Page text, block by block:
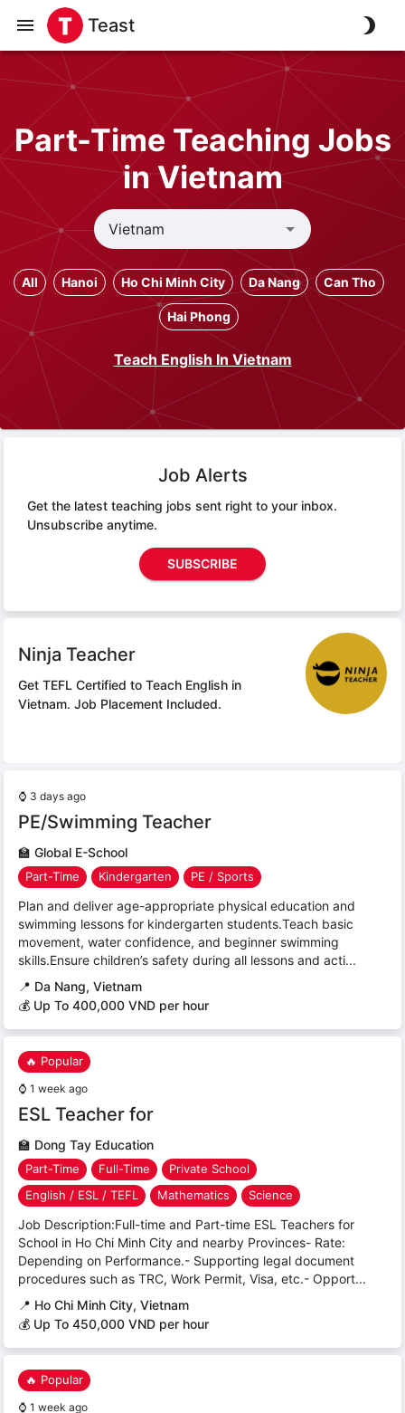
Teast
Part-Time Teaching Jobs
in Vietnam
All Hanoi Ho Chi Minh City Da Nang Can Tho
Hai Phong
Teach English In Vietnam
Job Alerts
Get the latest teaching jobs sent right to your inbox.
Unsubscribe anytime.
SUBSCRIBE
Ninja Teacher
Get TEFL Certified to Teach English in
Vietnam. Job Placement Included.
⌚ 3 days ago
PE/Swimming Teacher
🏫 Global E-School
Part-Time Kindergarten PE / Sports
Plan and deliver age-appropriate physical education and
swimming lessons for kindergarten students.Teach basic
movement, water confidence, and beginner swimming
skills.Ensure children’s safety during all lessons and acti...
📍 Da Nang, Vietnam
💰 Up To 400,000 VND per hour
🔥 Popular
⌚ 1 week ago
ESL Teacher for
🏫 Dong Tay Education
Part-Time Full-Time
Private School
English / ESL / TEFL
Mathematics Science
Job Description:Full-time and Part-time ESL Teachers for
School in Ho Chi Minh City and nearby Provinces- Rate:
Depending on Performance.- Supporting legal document
procedures such as TRC, Work Permit, Visa, etc.- Opport...
📍 Ho Chi Minh City, Vietnam
💰 Up To 450,000 VND per hour
🔥 Popular
⌚ 1 week ago